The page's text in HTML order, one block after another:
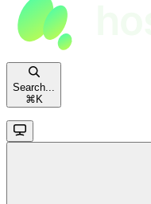
Search...
⌘ K